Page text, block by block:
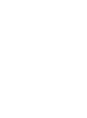
خلیوں میں چربی جمع
سوزش، نشانات اور
ہے۔ بروقت تشخیص،